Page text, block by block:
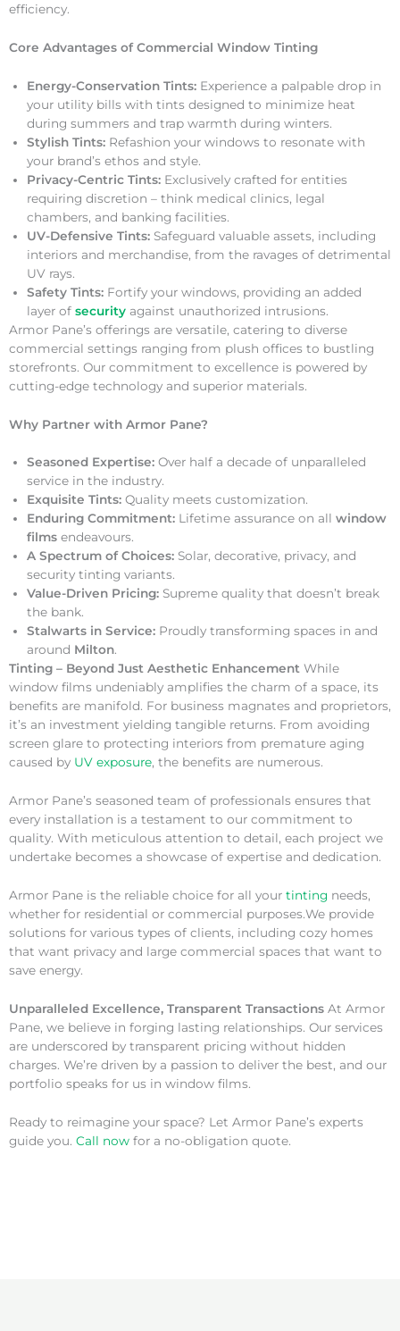
efficiency.
Core Advantages of Commercial Window Tinting
Energy-Conservation Tints: Experience a palpable drop in
your utility bills with tints designed to minimize heat
during summers and trap warmth during winters.
Stylish Tints: Refashion your windows to resonate with
your brand’s ethos and style.
Privacy-Centric Tints: Exclusively crafted for entities
requiring discretion – think medical clinics, legal
chambers, and banking facilities.
UV-Defensive Tints: Safeguard valuable assets, including
interiors and merchandise, from the ravages of detrimental
UV rays.
Safety Tints: Fortify your windows, providing an added
layer of security against unauthorized intrusions.
Armor Pane’s offerings are versatile, catering to diverse
commercial settings ranging from plush offices to bustling
storefronts. Our commitment to excellence is powered by
cutting-edge technology and superior materials.
Why Partner with Armor Pane?
Seasoned Expertise: Over half a decade of unparalleled
service in the industry.
Exquisite Tints: Quality meets customization.
Enduring Commitment: Lifetime assurance on all window
films endeavours.
A Spectrum of Choices: Solar, decorative, privacy, and
security tinting variants.
Value-Driven Pricing: Supreme quality that doesn’t break
the bank.
Stalwarts in Service: Proudly transforming spaces in and
around Milton.
Tinting – Beyond Just Aesthetic Enhancement While
window films undeniably amplifies the charm of a space, its
benefits are manifold. For business magnates and proprietors,
it’s an investment yielding tangible returns. From avoiding
screen glare to protecting interiors from premature aging
caused by UV exposure, the benefits are numerous.
Armor Pane’s seasoned team of professionals ensures that
every installation is a testament to our commitment to
quality. With meticulous attention to detail, each project we
undertake becomes a showcase of expertise and dedication.
Armor Pane is the reliable choice for all your tinting needs,
whether for residential or commercial purposes.We provide
solutions for various types of clients, including cozy homes
that want privacy and large commercial spaces that want to
save energy.
Unparalleled Excellence, Transparent Transactions At Armor
Pane, we believe in forging lasting relationships. Our services
are underscored by transparent pricing without hidden
charges. We’re driven by a passion to deliver the best, and our
portfolio speaks for us in window films.
Ready to reimagine your space? Let Armor Pane’s experts
guide you. Call now for a no-obligation quote.